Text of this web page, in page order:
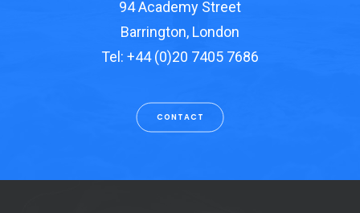
94 Academy Street
Barrington, London
Tel: +44 (0)20 7405 7686
CONTACT